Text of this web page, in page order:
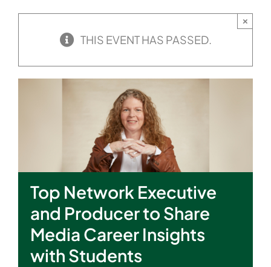
THIS EVENT HAS PASSED.
×
Top Network Executive
and Producer to Share
Media Career Insights
with Students